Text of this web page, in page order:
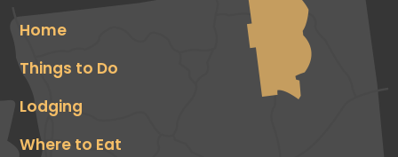
Home
Things to Do
Lodging
Where to Eat